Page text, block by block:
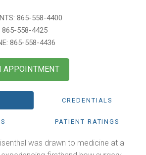
865-558-4400
865-558-4425
865-558-4436
APPOINTMENT
CREDENTIALS
PATIENT RATINGS
was drawn to medicine at a